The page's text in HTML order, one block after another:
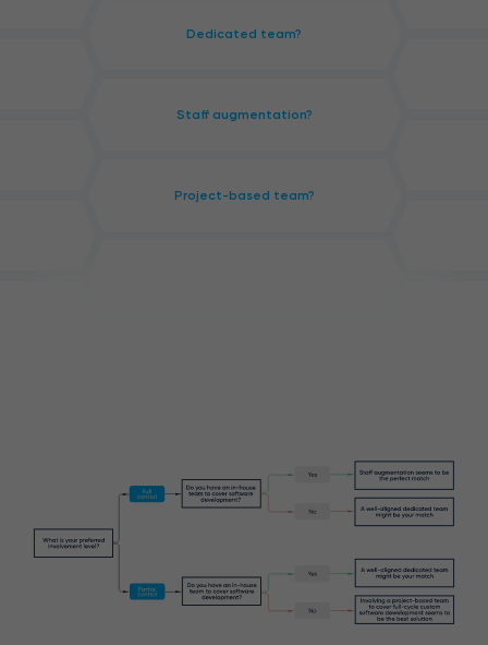
Dedicated team?
Staff augmentation?
Project-based team?